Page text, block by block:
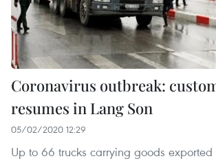
Coronavirus outbreak:
resumes in Lang Son
05/02/2020 12:29
Up to 66 trucks carrying goods